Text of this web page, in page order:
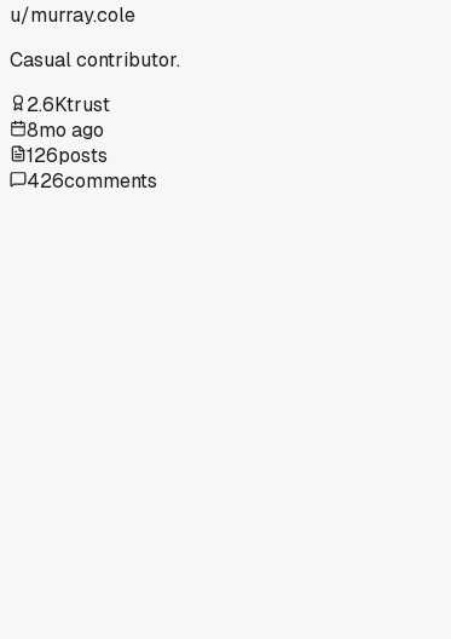
u/murray.cole
Casual contributor.
2.6Ktrust
8mo ago
126posts
426comments